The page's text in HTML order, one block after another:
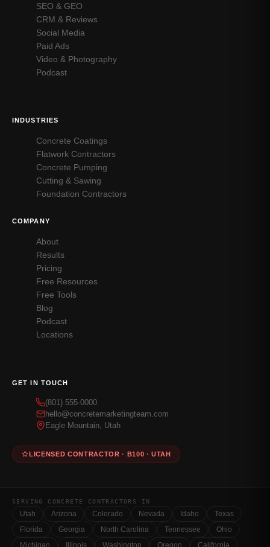
SEO & GEO
CRM & Reviews
Social Media
Paid Ads
Video & Photography
Podcast
INDUSTRIES
Concrete Coatings
Flatwork Contractors
Concrete Pumping
Cutting & Sawing
Foundation Contractors
COMPANY
About
Results
Pricing
Free Resources
Free Tools
Blog
Podcast
Locations
GET IN TOUCH
(801) 555-0000
hello@concretemarketingteam.com
Eagle Mountain, Utah
LICENSED CONTRACTOR · B100 · UTAH
SERVING CONCRETE CONTRACTORS IN
Utah Arizona Colorado Nevada Idaho
Texas
Florida
Georgia North Carolina Tennessee
Ohio
Michigan
Illinois Washington Oregon California